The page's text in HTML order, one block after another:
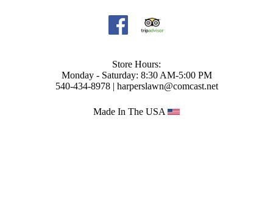
Store Hours:
Monday - Saturday: 8:30 AM-5:00 PM
540-434-8978 | harperslawn@comcast.net
Made In The USA